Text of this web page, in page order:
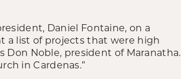
Daniel Fontaine, on a
a list of projects that were high
Don Noble, president of Maranatha.
in Cardenas.”